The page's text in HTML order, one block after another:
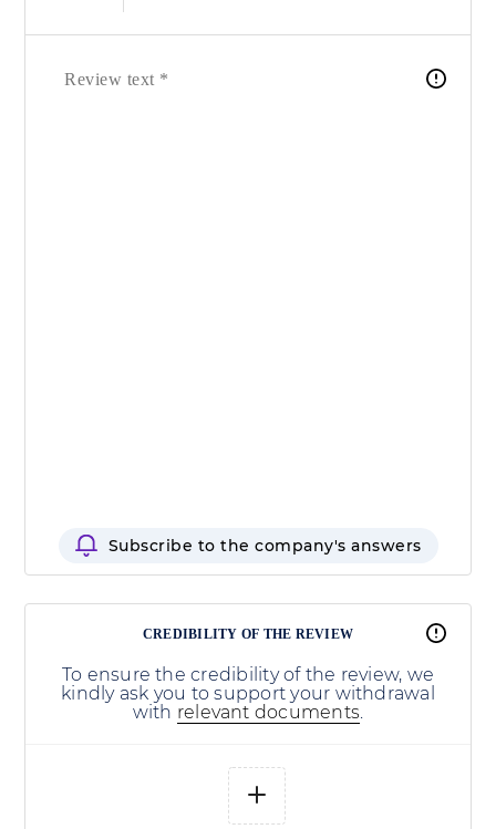
Subscribe to the company's answers
CREDIBILITY OF THE REVIEW
To ensure the credibility of the review, we
kindly ask you to support your withdrawal
with relevant documents.